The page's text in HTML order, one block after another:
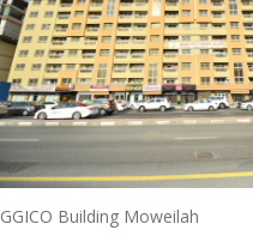
GGICO Building Moweilah